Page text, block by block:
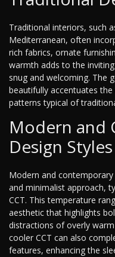
Traditional interiors, such
Mediterranean, often
rich fabrics, ornate
warmth adds to the
snug and welcoming. The
beautifully accentuates
patterns typical of
Modern and
Design Styles
Modern and
and minimalist approach,
CCT. This temperature
aesthetic that highlights
distractions of overly
cooler CCT can also
features, enhancing the